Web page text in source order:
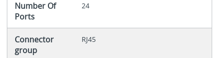
Number Of
Ports
24
Connector
group
RJ45